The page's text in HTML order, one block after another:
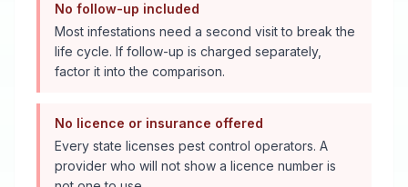
No follow-up included
Most infestations need a second visit to break the
life cycle. If follow-up is charged separately,
factor it into the comparison.
No licence or insurance offered
Every state licenses pest control operators. A
provider who will not show a licence number is